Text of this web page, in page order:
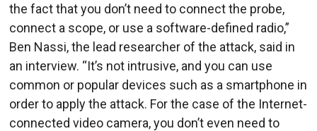
the fact that you don’t need to connect the probe,
connect a scope, or use a software-defined radio,”
Ben Nassi, the lead researcher of the attack, said in
an interview. “It’s not intrusive, and you can use
common or popular devices such as a smartphone in
order to apply the attack. For the case of the Internet-
connected video camera, you don’t even need to